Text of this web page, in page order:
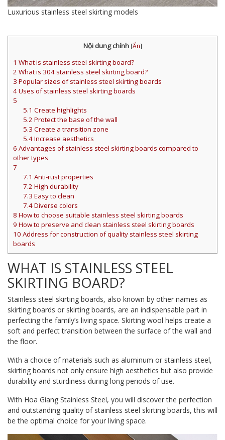
Luxurious stainless steel skirting models
Nội dung chính [Ẩn]
1 What is stainless steel skirting board?
2 What is 304 stainless steel skirting board?
3 Popular sizes of stainless steel skirting boards
4Uses of stainless steel skirting boards
5
5.1 Create highlights
5.2 Protect the base of the wall
5.3 Create a transition zone
5.4Increase aesthetics
6 Advantages of stainless steel skirting boards compared to
other types
7
7.1 Anti-rust properties
7.2 High durability
7.3 Easy to clean
7.4Diverse colors
8 How to choose suitable stainless steel skirting boards
9 How to preserve and clean stainless steel skirting boards
10 Address for construction of quality stainless steel skirting
boards
WHAT IS STAINLESS STEEL
SKIRTING BOARD?
Stainless steel skirting boards, also known by other names as
skirting boards or skirting boards, are an indispensable part in
perfecting the family’s living space. Skirting wool helps create a
soft and perfect transition between the surface of the wall and
the floor.
With a choice of materials such as aluminum or stainless steel,
skirting boards not only ensure high aesthetics but also provide
durability and sturdiness during long periods of use.
With Hoa Giang Stainless Steel, you will discover the perfection
and outstanding quality of stainless steel skirting boards, this will
be the optimal choice for your living space.